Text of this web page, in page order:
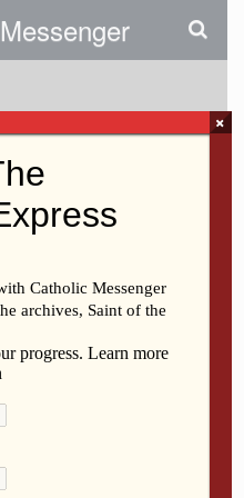
In Many
Mail
×